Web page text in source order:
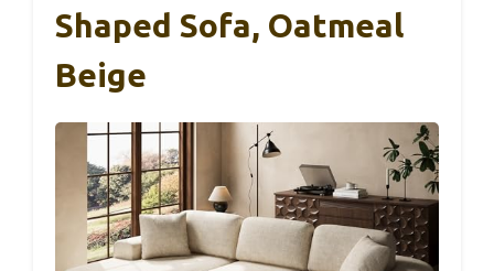
Shaped Sofa, Oatmeal
Beige